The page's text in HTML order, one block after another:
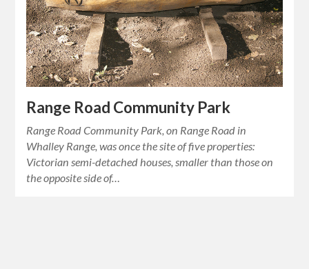
Range Road Community Park
Range Road Community Park, on Range Road in
Whalley Range, was once the site of five properties:
Victorian semi-detached houses, smaller than those on
the opposite side of…